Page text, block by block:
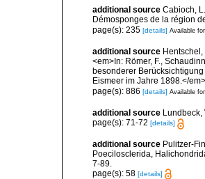
additional source Cabioch,
Démosponges de la région
page(s): 235 [details] Available
additional source
<em>In: Römer, F.,
besonderer
Eismeer im Jahre 1898.</
page(s): 886 [details] Available
additional source Lundbeck,
page(s): 71-72 [details]
additional source Pulitzer-
Poecilosclerida,
7-89.
page(s): 58 [details]